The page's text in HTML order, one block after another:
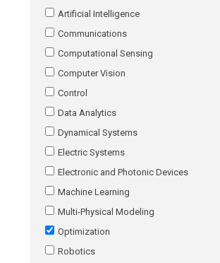
Artificial Intelligence
Communications
Computational Sensing
Computer Vision
Control
Data Analytics
Dynamical Systems
Electric Systems
Electronic and Photonic Devices
Machine Learning
Multi-Physical Modeling
Optimization
Robotics